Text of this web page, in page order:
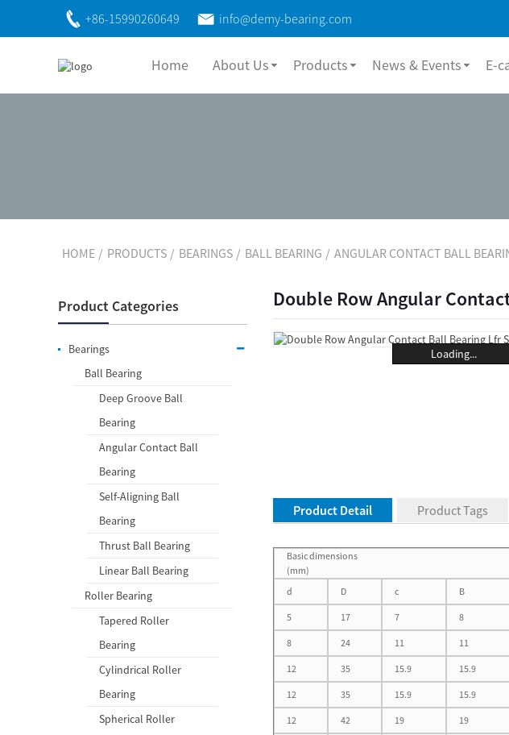
+86-15990260649 info@demy-bearing.com
Home About Us Products News & Events E-
HOME PRODUCTS BEARINGS BALL BEARING ANGULAR CONTACT BALL
Product Categories
Bearings
Ball Bearing
Deep Groove Ball
Bearing
Angular Contact Ball
Bearing
Self-Aligning Ball
Bearing
Thrust Ball Bearing
Linear Ball Bearing
Roller Bearing
Tapered Roller
Bearing
Cylindrical Roller
Bearing
Spherical Roller
Double Row Angular
Loading...
Product Detail Product Tags
Basic dimensions
(mm)
d D c B
5 17 7 8
8 24 11 11
12 35 15.9 15.9
12 35 15.9 15.9
12 42 19 19